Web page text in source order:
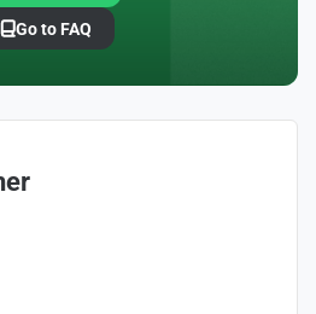
Go to FAQ